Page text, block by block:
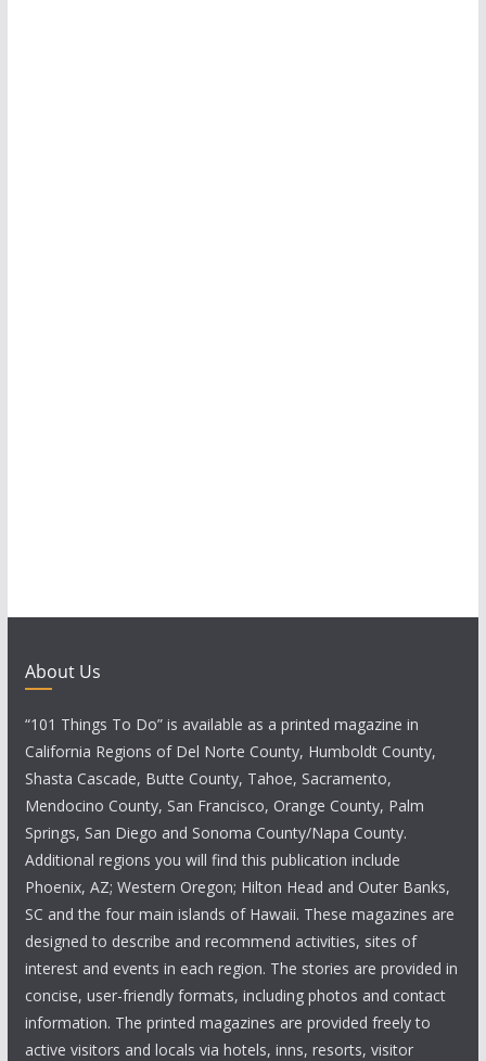
About Us
“101 Things To Do” is available as a printed magazine in
California Regions of Del Norte County, Humboldt County,
Shasta Cascade, Butte County, Tahoe, Sacramento,
Mendocino County, San Francisco, Orange County, Palm
Springs, San Diego and Sonoma County/Napa County.
Additional regions you will find this publication include
Phoenix, AZ; Western Oregon; Hilton Head and Outer Banks,
SC and the four main islands of Hawaii. These magazines are
designed to describe and recommend activities, sites of
interest and events in each region. The stories are provided in
concise, user-friendly formats, including photos and contact
information. The printed magazines are provided freely to
active visitors and locals via hotels, inns, resorts, visitor